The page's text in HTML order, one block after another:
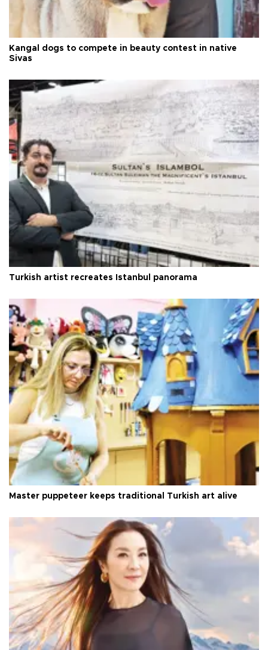
Kangal dogs to compete in beauty contest in native
Sivas
Turkish artist recreates Istanbul panorama
Master puppeteer keeps traditional Turkish art alive